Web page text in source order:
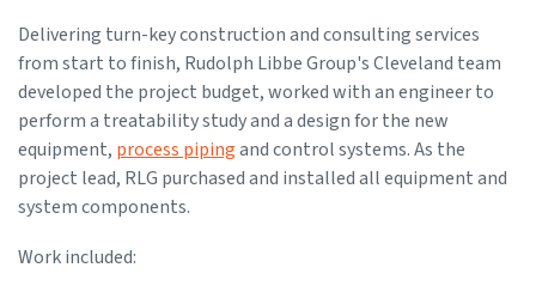
Delivering turn-key construction and consulting services
from start to finish, Rudolph Libbe Group's Cleveland team
developed the project budget, worked with an engineer to
perform a treatability study and a design for the new
equipment, process pipingand control systems. As the
project lead, RLG purchased and installed all equipment and
system components.
Work included: